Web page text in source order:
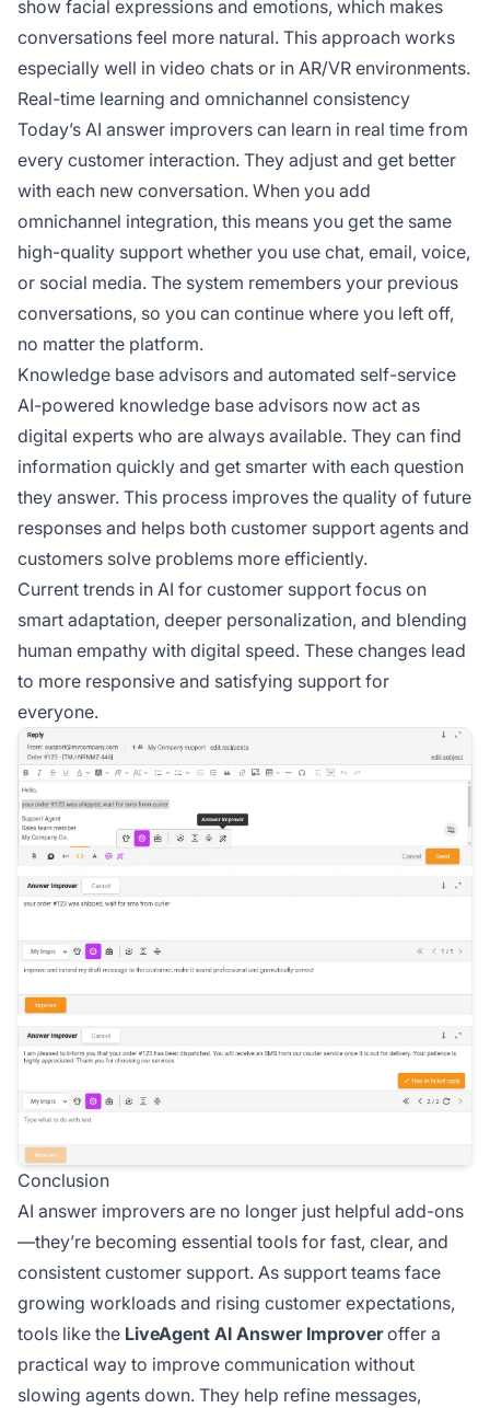
show facial expressions and emotions, which makes
conversations feel more natural. This approach works
especially well in video chats or in AR/VR environments.
Real-time learning and omnichannel consistency
Today’s AI answer improvers can learn in real time from
every customer interaction. They adjust and get better
with each new conversation. When you add
omnichannel integration, this means you get the same
high-quality support whether you use chat, email, voice,
or social media. The system remembers your previous
conversations, so you can continue where you left off,
no matter the platform.
Knowledge base advisors and automated self-service
AI-powered knowledge base advisors now act as
digital experts who are always available. They can find
information quickly and get smarter with each question
they answer. This process improves the quality of future
responses and helps both customer support agents and
customers solve problems more efficiently.
Current trends in AI for customer support focus on
smart adaptation, deeper personalization, and blending
human empathy with digital speed. These changes lead
to more responsive and satisfying support for
everyone.
Conclusion
AI answer improvers are no longer just helpful add-ons
—they’re becoming essential tools for fast, clear, and
consistent customer support. As support teams face
growing workloads and rising customer expectations,
tools like the LiveAgent AI Answer Improveroffer a
practical way to improve communication without
slowing agents down. They help refine messages,